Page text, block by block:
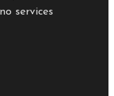
services